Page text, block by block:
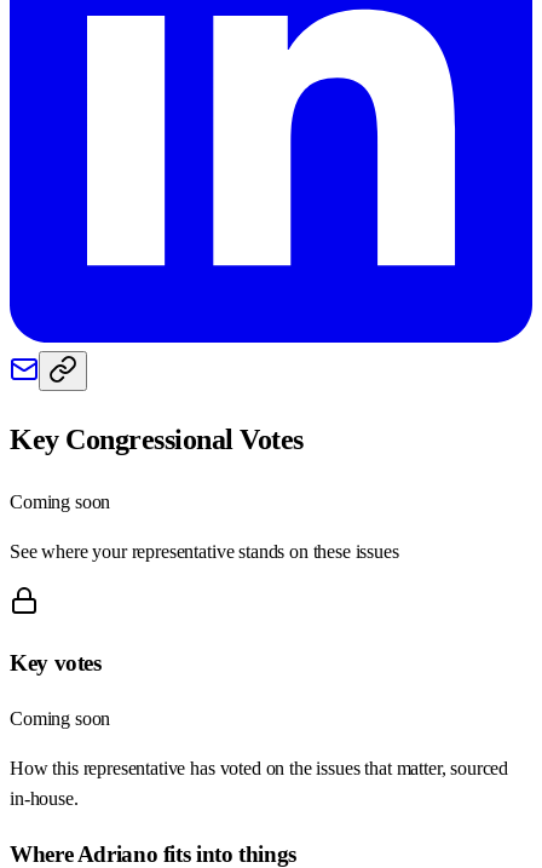
Key Congressional Votes
Coming soon
See where your representative stands on these issues
Key votes
Coming soon
How this representative has voted on the issues that matter, sourced
in-house.
WhereAdriano fits into things